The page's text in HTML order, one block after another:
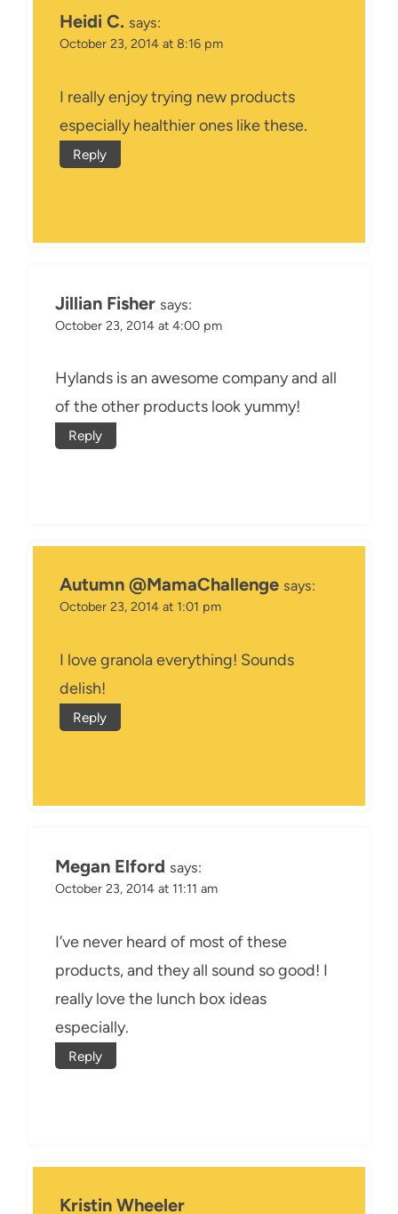
Heidi C. says:
October 23, 2014 at 8:16 pm
I really enjoy trying new products
especially healthier ones like these.
Reply
Jillian Fisher says:
October 23, 2014 at 4:00 pm
Hylands is an awesome company and all
of the other products look yummy!
Reply
Autumn @MamaChallenge says:
October 23, 2014 at 1:01 pm
I love granola everything! Sounds
delish!
Reply
Megan Elford says:
October 23, 2014 at 11:11 am
I’ve never heard of most of these
products, and they all sound so good! I
really love the lunch box ideas
especially.
Reply
Kristin Wheeler